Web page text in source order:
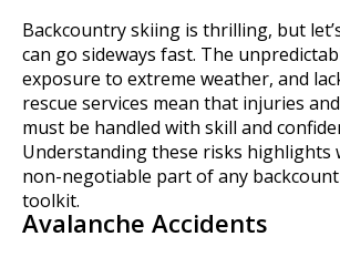
Backcountry skiing is thrilling, but
can go sideways fast. The
exposure to extreme weather, and
rescue services mean that injuries
must be handled with skill and
Understanding these risks highlights
non-negotiable part of any
toolkit.
Avalanche Accidents